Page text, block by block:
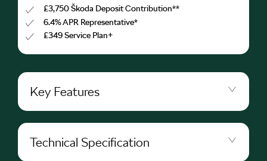
£3,750 Škoda Deposit Contribution**
6.4% APR Representative*
£349 Service Plan+
Key Features
Technical Specification